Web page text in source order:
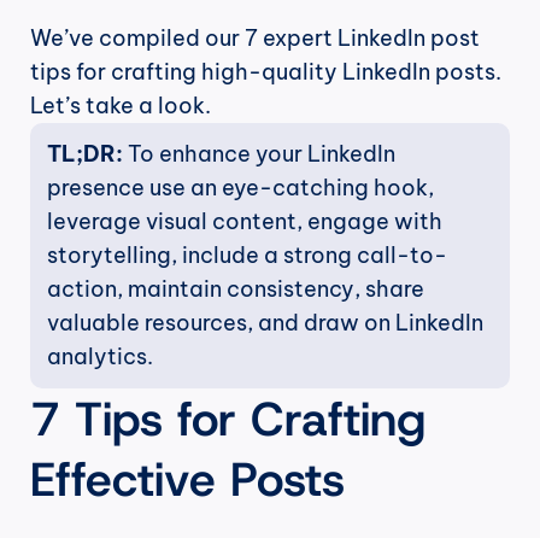
We’ve compiled our 7 expert LinkedIn post
tips for crafting high-quality LinkedIn posts.
Let’s take a look.
TL;DR: To enhance your LinkedIn
presence use an eye-catching hook,
leverage visual content, engage with
storytelling, include a strong call-to-
action, maintain consistency, share
valuable resources, and draw on LinkedIn
analytics.
7 Tips for Crafting
Effective Posts